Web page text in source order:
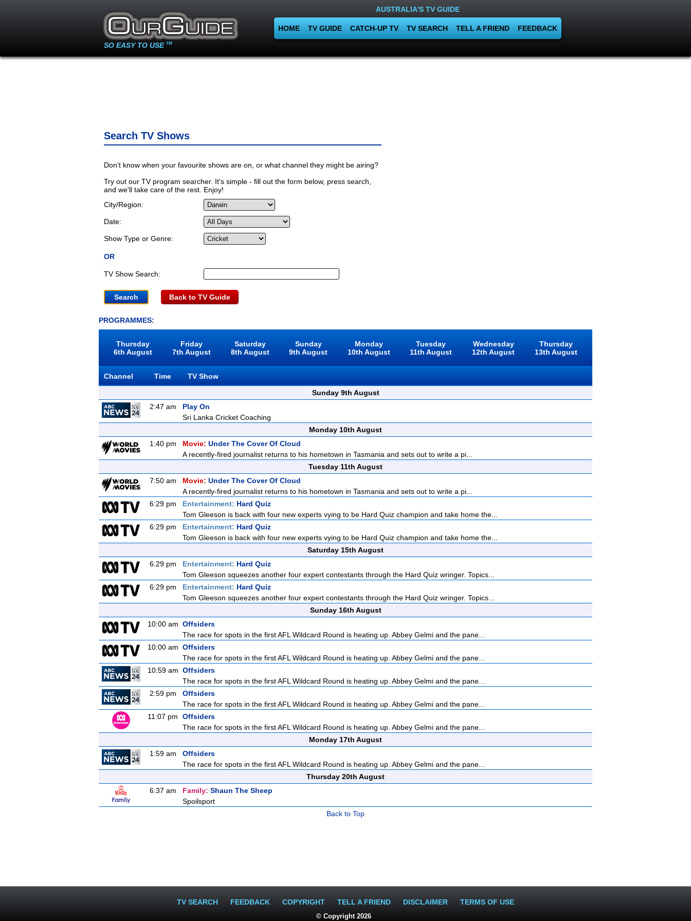
SO EASY TO USE TM
AUSTRALIA'S TV GUIDE
HOME TV GUIDE CATCH-UP TV TV SEARCH TELL A FRIEND FEEDBACK
Search TV Shows
Don't know when your favourite shows are on, or what channel they might be airing?
Try out our TV program searcher. It's simple - fill out the form below, press search,
and we'll take care of the rest. Enjoy!
City/Region:
Date:
Show Type or Genre:
OR
TV Show Search:
Back to TV Guide
PROGRAMMES:
Thursday
6th August
Friday
7th August
Saturday
8th August
Sunday
9th August
Monday
10th August
Tuesday
11th August
Wednesday
12th August
Thursday
13th August
Channel Time
TV Show
Sunday 9th August
2:47 am
Play On
Sri Lanka Cricket Coaching
Monday 10th August
1:40 pm
Movie: Under The Cover Of Cloud
A recently-fired journalist returns to his hometown in Tasmania and sets out to write a pi...
Tuesday 11th August
7:50 am
Movie: Under The Cover Of Cloud
A recently-fired journalist returns to his hometown in Tasmania and sets out to write a pi...
6:29 pm
Entertainment: Hard Quiz
Tom Gleeson is back with four new experts vying to be Hard Quiz champion and take home the...
6:29 pm
Entertainment: Hard Quiz
Tom Gleeson is back with four new experts vying to be Hard Quiz champion and take home the...
Saturday 15th August
6:29 pm
Entertainment: Hard Quiz
Tom Gleeson squeezes another four expert contestants through the Hard Quiz wringer. Topics...
6:29 pm
Entertainment: Hard Quiz
Tom Gleeson squeezes another four expert contestants through the Hard Quiz wringer. Topics...
Sunday 16th August
10:00 am Offsiders
The race for spots in the first AFL Wildcard Round is heating up. Abbey Gelmi and the pane...
10:00 am Offsiders
The race for spots in the first AFL Wildcard Round is heating up. Abbey Gelmi and the pane...
10:59 am Offsiders
The race for spots in the first AFL Wildcard Round is heating up. Abbey Gelmi and the pane...
2:59 pm
Offsiders
The race for spots in the first AFL Wildcard Round is heating up. Abbey Gelmi and the pane...
11:07 pm
Offsiders
The race for spots in the first AFL Wildcard Round is heating up. Abbey Gelmi and the pane...
Monday 17th August
1:59 am
Offsiders
The race for spots in the first AFL Wildcard Round is heating up. Abbey Gelmi and the pane...
Thursday 20th August
6:37 am
Family: Shaun The Sheep
Spoilsport
Back to Top
TV SEARCH FEEDBACK COPYRIGHT TELL A FRIEND DISCLAIMER TERMS OF USE
© Copyright 2026